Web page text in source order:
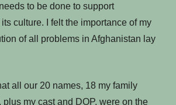
to be done to support
culture. I felt the importance of my
of all problems in Afghanistan lay
all our 20 names, 18 my family
my cast and DOP, were on the